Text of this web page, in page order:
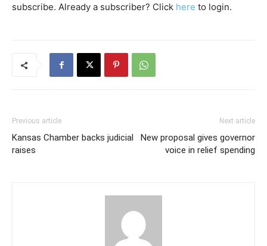
subscribe. Already a subscriber? Click here to login.
Previous article
Kansas Chamber backs judicial
raises
Next article
New proposal gives governor
voice in relief spending